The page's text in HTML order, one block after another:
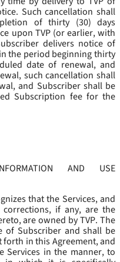
Such cancellation shall
of thirty (30) days
upon TVP (or earlier, with
delivers notice of
the period beginning thirty
date of renewal, and
such cancellation shall
and Subscriber shall be
Subscription fee for the
AND USE
that the Services, and
if any, are the
are owned by TVP. The
of Subscriber and shall be
in this Agreement, and
Services in the manner, to